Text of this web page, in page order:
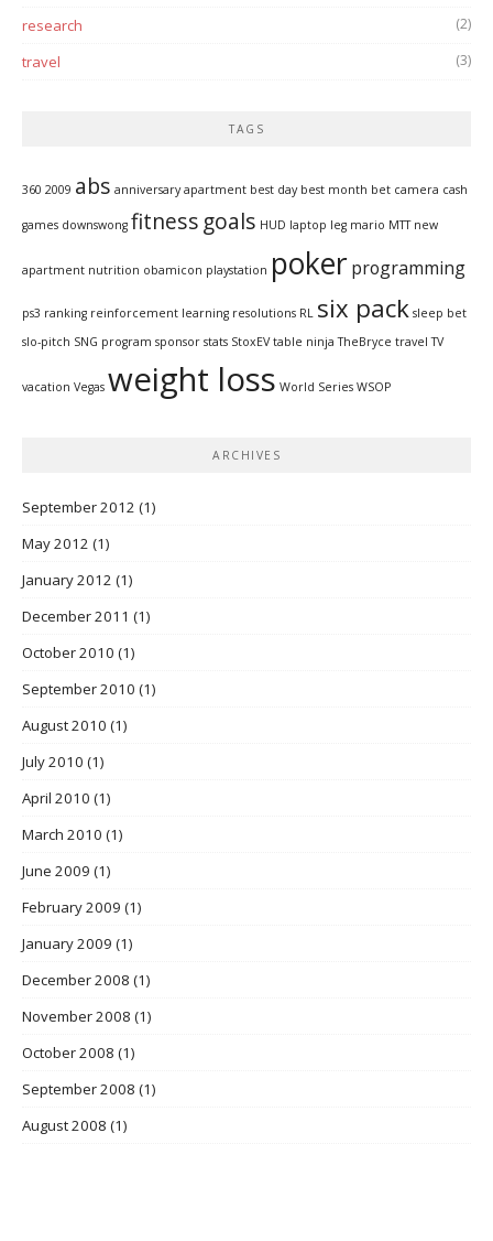
research (2)
travel (3)
TAGS
360 2009 abs anniversary apartment best day best month bet camera cash
games downswong fitness goals HUD laptop leg mario MTT new
apartment nutrition obamicon playstation pokerprogramming
ps3 ranking reinforcement learning resolutions RL six pack sleep bet
slo-pitch SNG program sponsor stats StoxEV table ninja TheBryce travel TV
vacation Vegas weight loss World Series WSOP
ARCHIVES
September 2012 (1)
May 2012 (1)
January 2012 (1)
December 2011 (1)
October 2010 (1)
September 2010 (1)
August 2010 (1)
July 2010 (1)
April 2010 (1)
March 2010 (1)
June 2009 (1)
February 2009 (1)
January 2009 (1)
December 2008 (1)
November 2008 (1)
October 2008 (1)
September 2008 (1)
August 2008 (1)